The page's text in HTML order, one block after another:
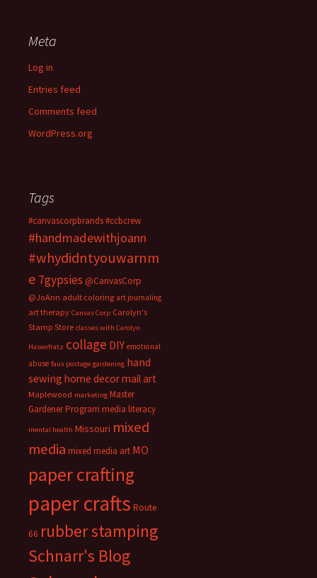
Meta
Log in
Entries feed
Comments feed
WordPress.org
Tags
#canvascorpbrands#ccbcrew
#handmadewithjoann
#whydidntyouwarnm
e 7gypsies @CanvasCorp
@JoAnn adult coloring art journaling
art therapy Canvas Corp Carolyn's
Stamp Store classes with Carolyn
Hasenfratz collage DIY emotional
abuse faux postage gardening hand
sewing home decormail art
Maplewood marketing Master
Gardener Program media literacy
mental health Missouri mixed
media mixed media art MO
paper crafting
paper crafts Route
66 rubber stamping
Schnarr's Blog